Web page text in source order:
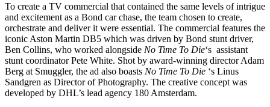
To create a TV commercial that contained the same levels of intrigue
and excitement as a Bond car chase, the team chosen to create,
orchestrate and deliver it were essential. The commercial features the
iconic Aston Martin DB5 which was driven by Bond stunt driver,
Ben Collins, who worked alongside No Time To Die‘s assistant
stunt coordinator Pete White. Shot by award-winning director Adam
Berg at Smuggler, the ad also boasts No Time To Die ‘s Linus
Sandgren as Director of Photography. The creative concept was
developed by DHL’s lead agency 180 Amsterdam.